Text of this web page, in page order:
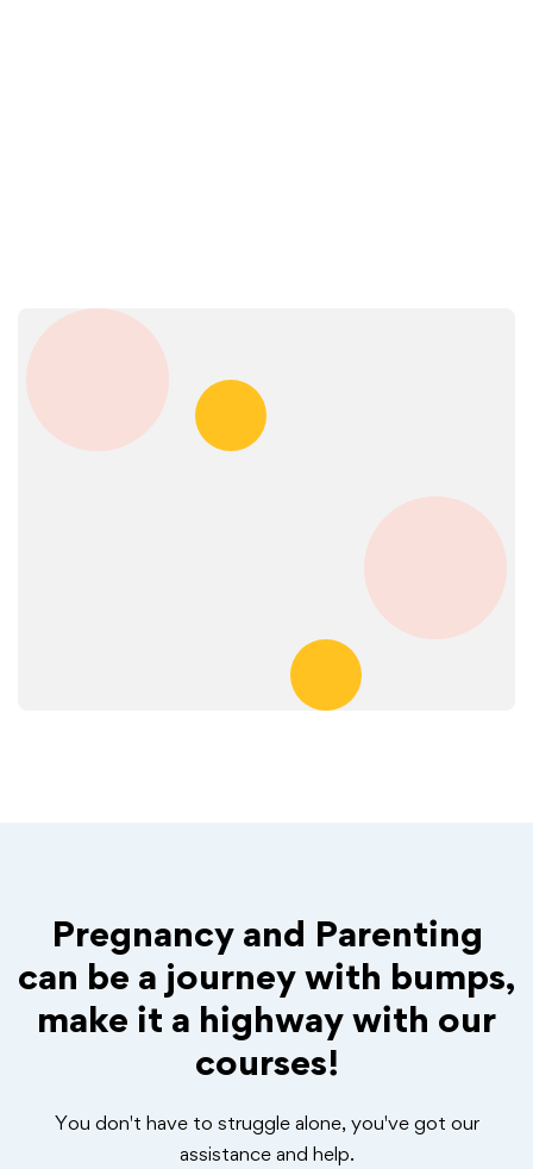
Pregnancy and Parenting
can be a journey with bumps,
make it a highway with our
courses!
You don't have to struggle alone, you've got our
assistance and help.